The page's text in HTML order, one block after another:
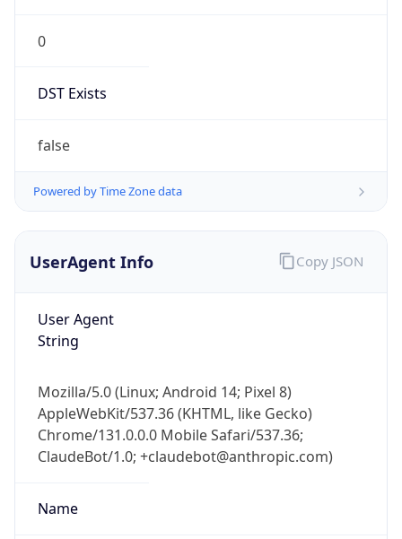
0
DST Exists
false
Powered by Time Zone data
UserAgent Info
User Agent
String
Mozilla/5.0 (Linux; Android 14; Pixel 8)
AppleWebKit/537.36 (KHTML, like Gecko)
Chrome/131.0.0.0 Mobile Safari/537.36;
ClaudeBot/1.0; +claudebot@anthropic.com)
Name
Copy JSON